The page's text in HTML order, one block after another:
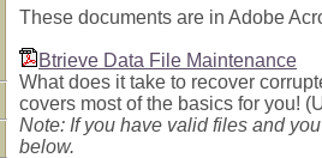
These documents are in Adobe
Btrieve Data File Maintenance
What does it take to recover
covers most of the basics for you!
Note: If you have valid files and
below.